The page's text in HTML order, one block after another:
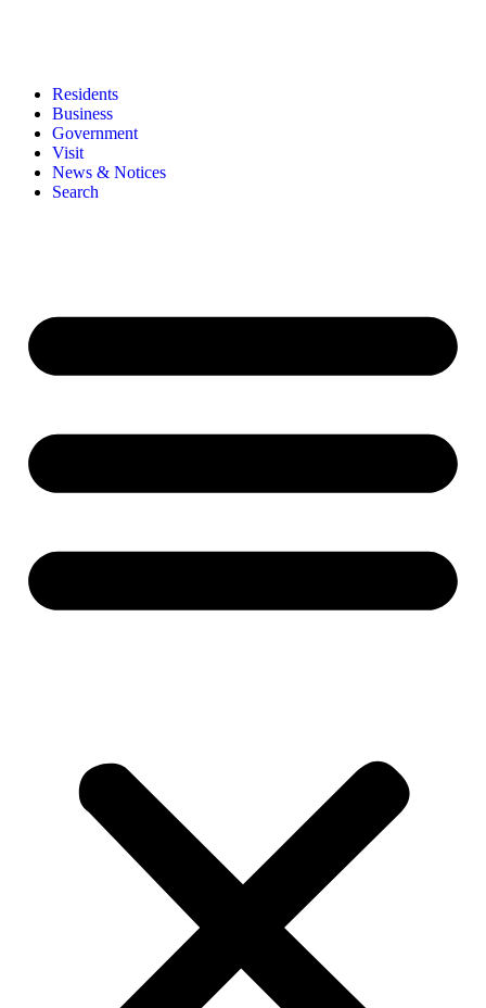
Residents
Business
Government
Visit
News & Notices
Search